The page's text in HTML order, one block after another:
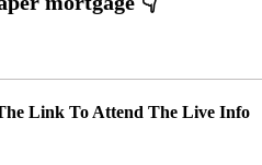
Link To Attend The Live Info